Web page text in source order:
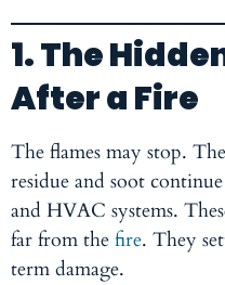
1. The
After a Fire
The flames may stop.
residue and soot
and HVAC systems.
far from the fire. They
term damage.